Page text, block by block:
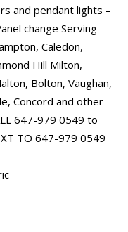
and pendant lights –
change Serving
Caledon,
Hill Milton,
Bolton, Vaughan,
Concord and other
647-979 0549 to
TO 647-979 0549